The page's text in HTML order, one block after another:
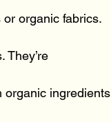
organic fabrics.
They’re
organic ingredients